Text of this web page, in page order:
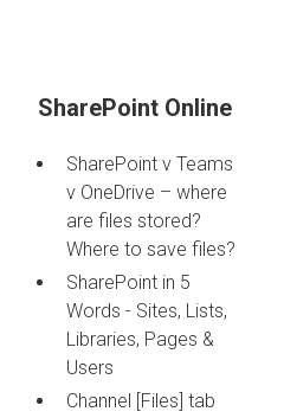
SharePoint Online
SharePoint v Teams
v OneDrive – where
are files stored?
Where to save files?
SharePoint in 5
Words - Sites, Lists,
Libraries, Pages &
Users
Channel [Files] tab